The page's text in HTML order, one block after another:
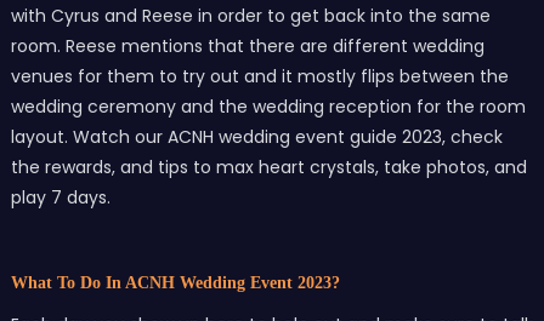
with Cyrus and Reese in order to get back into the same
room. Reese mentions that there are different wedding
venues for them to try out and it mostly flips between the
wedding ceremony and the wedding reception for the room
layout. Watch our ACNH wedding event guide 2023, check
the rewards, and tips to max heart crystals, take photos, and
play 7 days.
What To Do In ACNH Wedding Event 2023?